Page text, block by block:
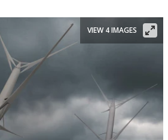
VIEW 4 IMAGES